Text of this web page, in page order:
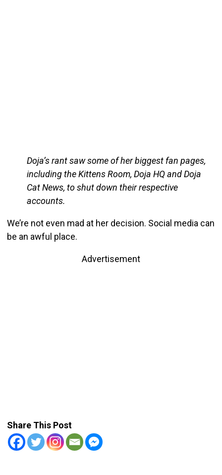
Doja’s rant saw some of her biggest fan pages,
including the Kittens Room, Doja HQ and Doja
Cat News, to shut down their respective
accounts.
We’re not even mad at her decision. Social media can
be an awful place.
Advertisement
Share This Post